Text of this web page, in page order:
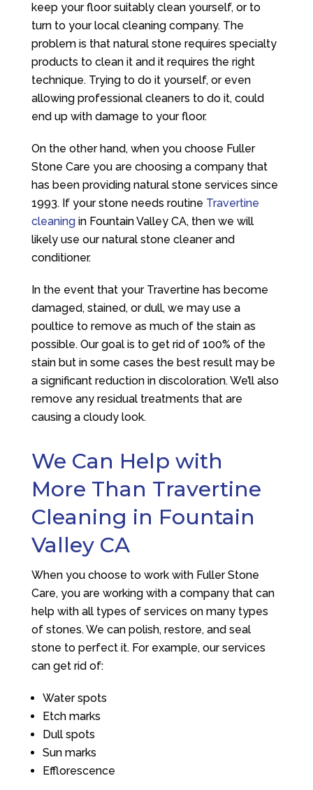
keep your floor suitably clean yourself, or to
turn to your local cleaning company. The
problem is that natural stone requires specialty
products to clean it and it requires the right
technique. Trying to do it yourself, or even
allowing professional cleaners to do it, could
end up with damage to your floor.
On the other hand, when you choose Fuller
Stone Care you are choosing a company that
has been providing natural stone services since
1993. If your stone needs routine Travertine
cleaningin Fountain Valley CA, then we will
likely use our natural stone cleaner and
conditioner.
In the event that your Travertine has become
damaged, stained, or dull, we may use a
poultice to remove as much of the stain as
possible. Our goal is to get rid of 100% of the
stain but in some cases the best result may be
a significant reduction in discoloration. We’ll also
remove any residual treatments that are
causing a cloudy look.
We Can Help with
More Than Travertine
Cleaning in Fountain
Valley CA
When you choose to work with Fuller Stone
Care, you are working with a company that can
help with all types of services on many types
of stones. We can polish, restore, and seal
stone to perfect it. For example, our services
can get rid of:
Water spots
Etch marks
Dull spots
Sun marks
Efflorescence